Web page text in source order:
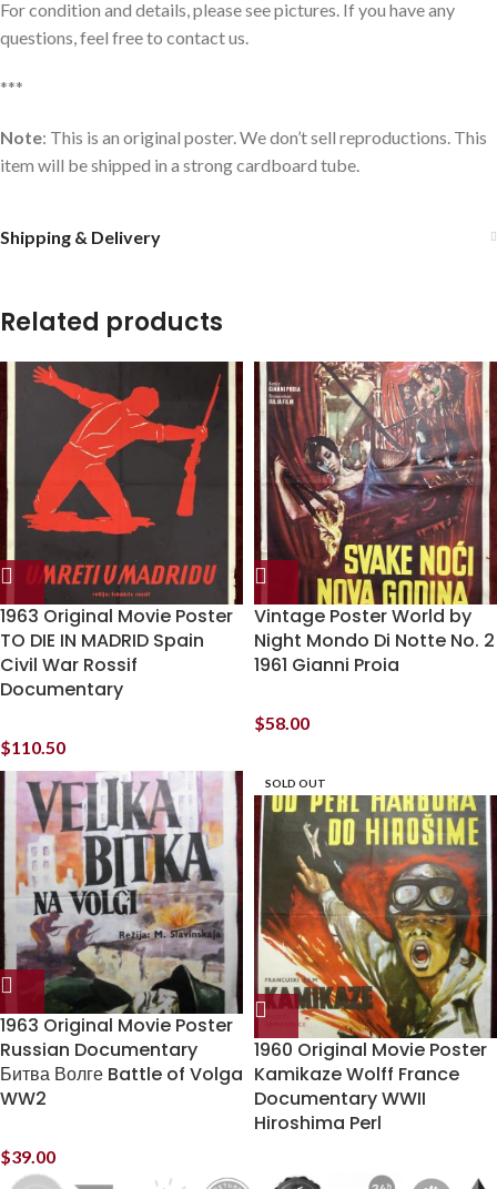
For condition and details, please see pictures. If you have any
questions, feel free to contact us.
***
Note: This is an original poster. We don’t sell reproductions. This
item will be shipped in a strong cardboard tube.
Shipping & Delivery
Related products
1963 Original Movie Poster
TO DIE IN MADRID Spain
Civil War Rossif
Documentary
$110.50
Vintage Poster World by
Night Mondo Di Notte No. 2
1961 Gianni Proia
$58.00
1963 Original Movie Poster
Russian Documentary
Битва Волге Battle of Volga
WW2
$39.00
SOLD OUT
1960 Original Movie Poster
Kamikaze Wolff France
Documentary WWII
Hiroshima Perl